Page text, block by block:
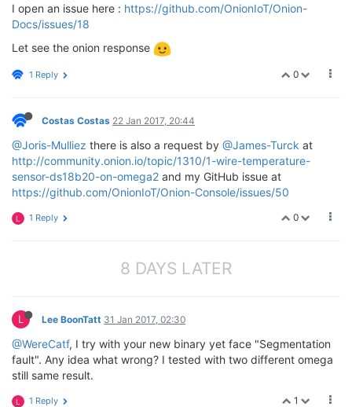
I open an issue here : https://github.com/OnionIoT/Onion-
Docs/issues/18
Let see the onion response
0
1 Reply
Costas Costas 22 Jan 2017, 20:44
@Joris-Mulliez there is also a request by @James-Turck at
http://community.onion.io/topic/1310/1-wire-temperature-
sensor-ds18b20-on-omega2 and my GitHub issue at
https://github.com/OnionIoT/Onion-Console/issues/50
0
L 1 Reply
8 DAYS LATER
L Lee BoonTatt 31 Jan 2017, 02:30
@WereCatf, I try with your new binary yet face "Segmentation
fault". Any idea what wrong? I tested with two different omega
still same result.
1
L 1 Reply